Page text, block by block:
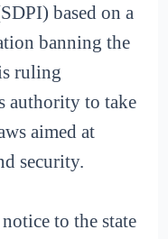
based on a
banning the
ruling
authority to take
aimed at
security.
to the state